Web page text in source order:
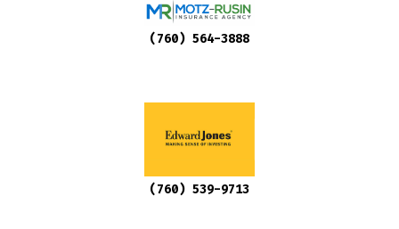
(760) 564-3888
(760) 539-9713